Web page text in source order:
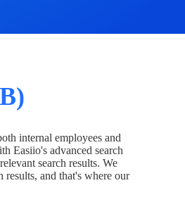
internal employees and
Easiio's advanced search
search results. We
results, and that's where our